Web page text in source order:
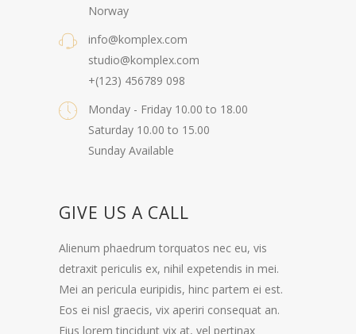
Norway
info@komplex.com
studio@komplex.com
+(123) 456789 098
Monday - Friday 10.00 to 18.00
Saturday 10.00 to 15.00
Sunday Available
GIVE US A CALL
Alienum phaedrum torquatos nec eu, vis
detraxit periculis ex, nihil expetendis in mei.
Mei an pericula euripidis, hinc partem ei est.
Eos ei nisl graecis, vix aperiri consequat an.
Eius lorem tincidunt vix at, vel pertinax